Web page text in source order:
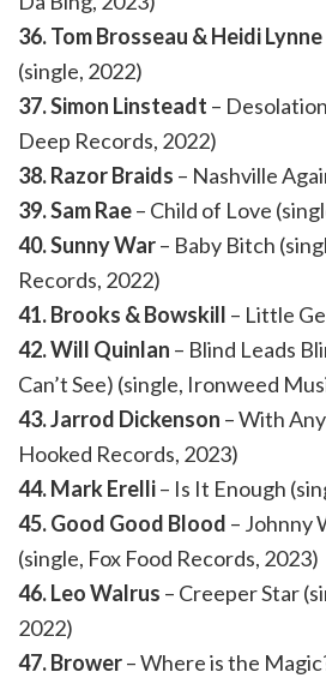
36. Tom Brosseau & Heidi
(single, 2022)
37. Simon Linsteadt –
Deep Records, 2022)
38. Razor Braids – Nashville
39. Sam Rae– Child of Love
40. Sunny War– Baby Bitch
Records, 2022)
41. Brooks & Bowskill – Little
42. Will Quinlan – Blind Leads
Can’t See) (single, Ironweed
43. Jarrod Dickenson – With
Hooked Records, 2023)
44. Mark Erelli– Is It Enough
45. Good Good Blood – Johnny
(single, Fox Food Records, 2023)
46. Leo Walrus – Creeper Star
2022)
47. Brower– Where is the